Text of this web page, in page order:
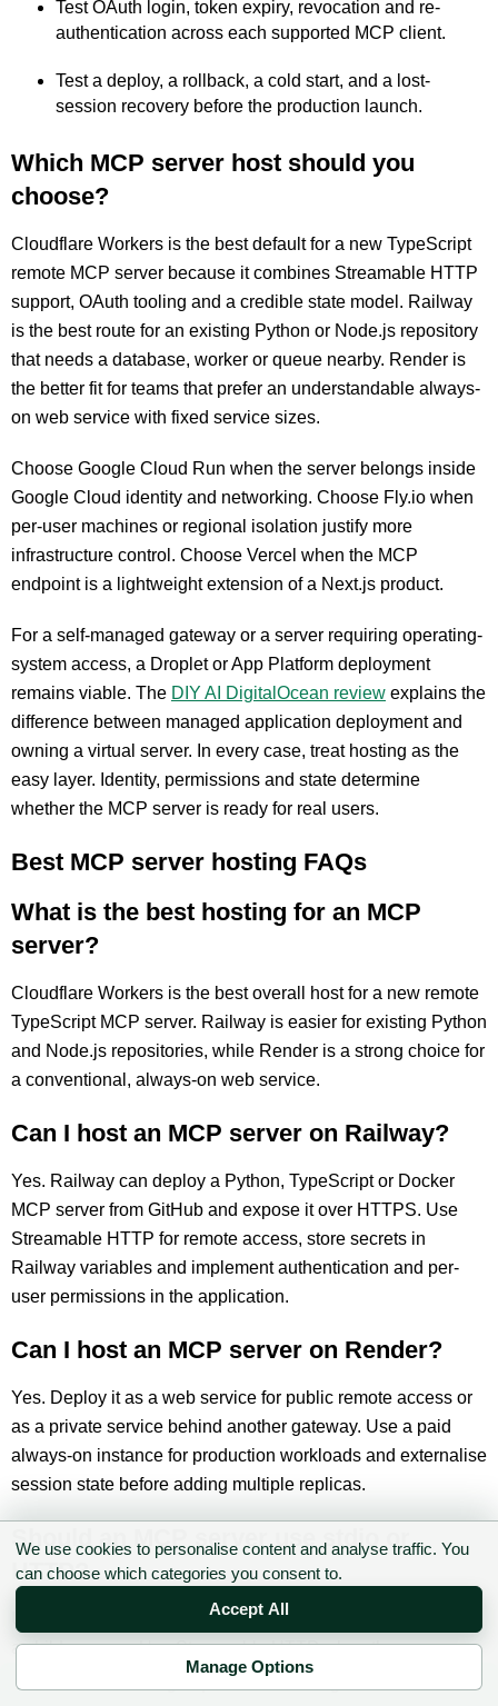
Test OAuth login, token expiry, revocation and re-
authentication across each supported MCP client.
Test a deploy, a rollback, a cold start, and a lost-
session recovery before the production launch.
Which MCP server host should you
choose?
Cloudflare Workers is the best default for a new TypeScript
remote MCP server because it combines Streamable HTTP
support, OAuth tooling and a credible state model. Railway
is the best route for an existing Python or Node.js repository
that needs a database, worker or queue nearby. Render is
the better fit for teams that prefer an understandable always-
on web service with fixed service sizes.
Choose Google Cloud Run when the server belongs inside
Google Cloud identity and networking. Choose Fly.io when
per-user machines or regional isolation justify more
infrastructure control. Choose Vercel when the MCP
endpoint is a lightweight extension of a Next.js product.
For a self-managed gateway or a server requiring operating-
system access, a Droplet or App Platform deployment
remains viable. The DIY AI DigitalOcean review explains the
difference between managed application deployment and
owning a virtual server. In every case, treat hosting as the
easy layer. Identity, permissions and state determine
whether the MCP server is ready for real users.
Best MCP server hosting FAQs
What is the best hosting for an MCP
server?
Cloudflare Workers is the best overall host for a new remote
TypeScript MCP server. Railway is easier for existing Python
and Node.js repositories, while Render is a strong choice for
a conventional, always-on web service.
Can I host an MCP server on Railway?
Yes. Railway can deploy a Python, TypeScript or Docker
MCP server from GitHub and expose it over HTTPS. Use
Streamable HTTP for remote access, store secrets in
Railway variables and implement authentication and per-
user permissions in the application.
Can I host an MCP server on Render?
Yes. Deploy it as a web service for public remote access or
as a private service behind another gateway. Use a paid
always-on instance for production workloads and externalise
session state before adding multiple replicas.
Should an MCP server use stdio or
HTTP?
Use stdio when the MCP host launches the server locally as
a child process. Use Streamable HTTP when the server
needs to be shared remotely by several clients or users.
We use cookies to personalise content and analyse traffic. You
can choose which categories you consent to.
Accept All
Manage Options